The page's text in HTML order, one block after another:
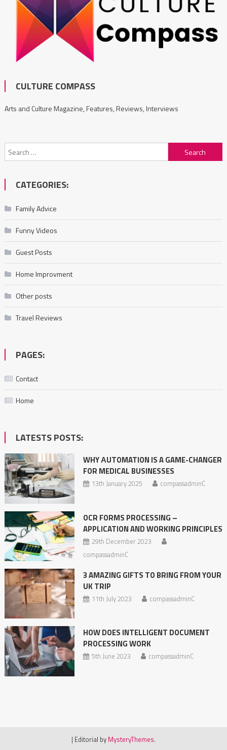
CULTURE COMPASS
Arts and Culture Magazine, Features, Reviews, Interviews
Search
for:
CATEGORIES:
Family Advice
Funny Videos
Guest Posts
Home Improvment
Other posts
Travel Reviews
PAGES:
Contact
Home
LATESTS POSTS:
WHY АUTOMATION IS A GAME-CHANGER
FOR MEDICAL BUSINESSES
13th January 2025 compassadminC
OCR FORMS PROCESSING –
APPLICATION AND WORKING PRINCIPLES
29th December 2023
compassadminC
3 AMAZING GIFTS TO BRING FROM YOUR
UK TRIP
11th July 2023 compassadminC
HOW DOES INTELLIGENT DOCUMENT
PROCESSING WORK
5th June 2023 compassadminC
| Editorial by MysteryThemes.